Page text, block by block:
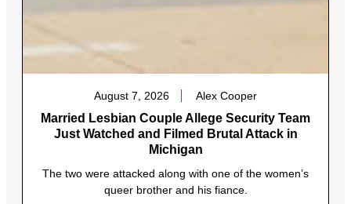
August 7, 2026 Alex Cooper
Married Lesbian Couple Allege Security Team
Just Watched and Filmed Brutal Attack in
Michigan
The two were attacked along with one of the women’s
queer brother and his fiance.